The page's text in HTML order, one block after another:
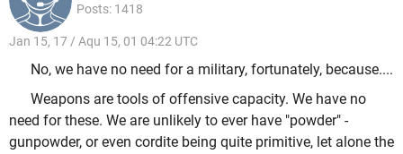
Posts: 1418
Jan 15, 17 / Aqu 15, 01 04:22 UTC
No, we have no need for a military, fortunately, because....
Weapons are tools of offensive capacity. We have no
need for these. We are unlikely to ever have "powder" -
gunpowder, or even cordite being quite primitive, let alone the